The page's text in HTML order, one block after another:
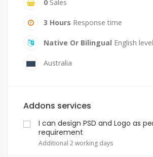
0 Sales
3 Hours Response time
Native Or Bilingual English level
Australia
Addons services
I can design PSD and Logo as
requirement
Additional 2 working days